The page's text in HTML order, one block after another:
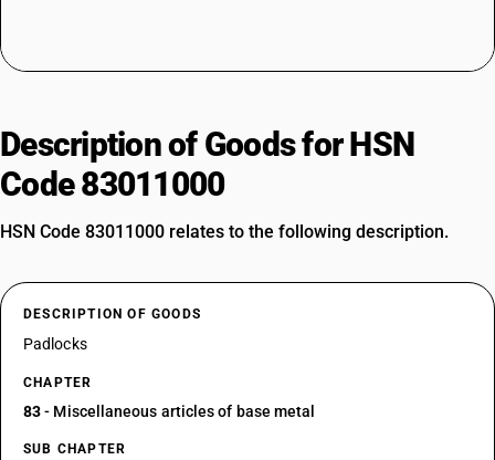
Description of Goods for HSN
Code 83011000
HSN Code 83011000 relates to the following description.
DESCRIPTION OF GOODS
Padlocks
CHAPTER
83- Miscellaneous articles of base metal
SUB CHAPTER